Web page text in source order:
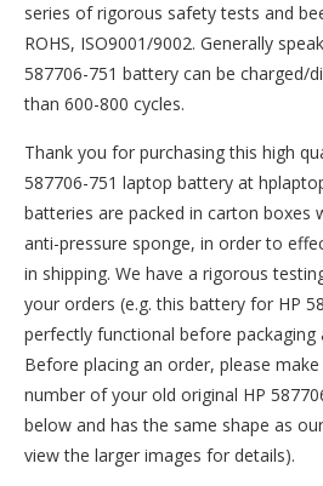
series of rigorous safety tests and
ROHS, ISO9001/9002. Generally
587706-751 battery can be charged/
than 600-800 cycles.
Thank you for purchasing this high
587706-751 laptop battery at
batteries are packed in carton boxes
anti-pressure sponge, in order to
in shipping. We have a rigorous
your orders (e.g. this battery for HP
perfectly functional before packaging
Before placing an order, please
number of your old original HP
below and has the same shape as
view the larger images for details).